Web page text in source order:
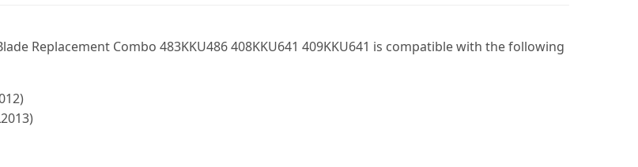
Replacement Combo 483KKU486 408KKU641 409KKU641 is compatible with the following